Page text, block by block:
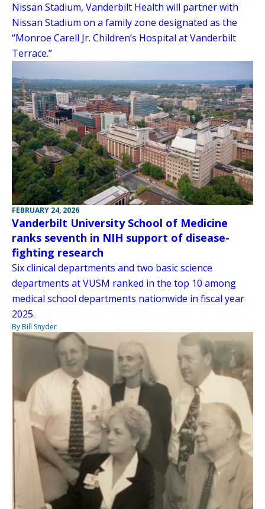
Nissan Stadium, Vanderbilt Health will partner with
Nissan Stadium on a family zone designated as the
“Monroe Carell Jr. Children’s Hospital at Vanderbilt
Terrace.”
FEBRUARY 24, 2026
Vanderbilt University School of Medicine
ranks seventh in NIH support of disease-
fighting research
Six clinical departments and two basic science
departments at VUSM ranked in the top 10 among
medical school departments nationwide in fiscal year
2025.
By Bill Snyder